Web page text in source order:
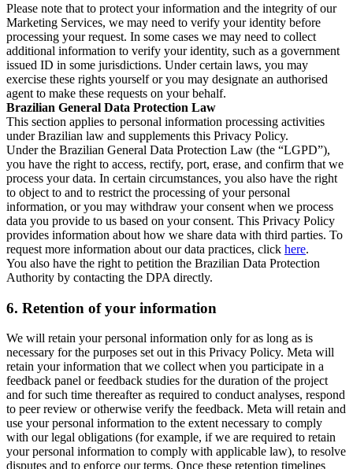
Please note that to protect your information and the integrity of our
Marketing Services, we may need to verify your identity before
processing your request. In some cases we may need to collect
additional information to verify your identity, such as a government
issued ID in some jurisdictions. Under certain laws, you may
exercise these rights yourself or you may designate an authorised
agent to make these requests on your behalf.
Brazilian General Data Protection Law
This section applies to personal information processing activities
under Brazilian law and supplements this Privacy Policy.
Under the Brazilian General Data Protection Law (the “LGPD”),
you have the right to access, rectify, port, erase, and confirm that we
process your data. In certain circumstances, you also have the right
to object to and to restrict the processing of your personal
information, or you may withdraw your consent when we process
data you provide to us based on your consent. This Privacy Policy
provides information about how we share data with third parties. To
request more information about our data practices, click here.
You also have the right to petition the Brazilian Data Protection
Authority by contacting the DPA directly.
6. Retention of your information
We will retain your personal information only for as long as is
necessary for the purposes set out in this Privacy Policy. Meta will
retain your information that we collect when you participate in a
feedback panel or feedback studies for the duration of the project
and for such time thereafter as required to conduct analyses, respond
to peer review or otherwise verify the feedback. Meta will retain and
use your personal information to the extent necessary to comply
with our legal obligations (for example, if we are required to retain
your personal information to comply with applicable law), to resolve
disputes and to enforce our terms. Once these retention timelines